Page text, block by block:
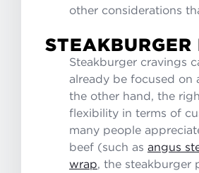
other considerations
STEAKBURGER
Steakburger cravings
already be focused on
the other hand, the
flexibility in terms of
many people
beef (such as angus
wrap , the